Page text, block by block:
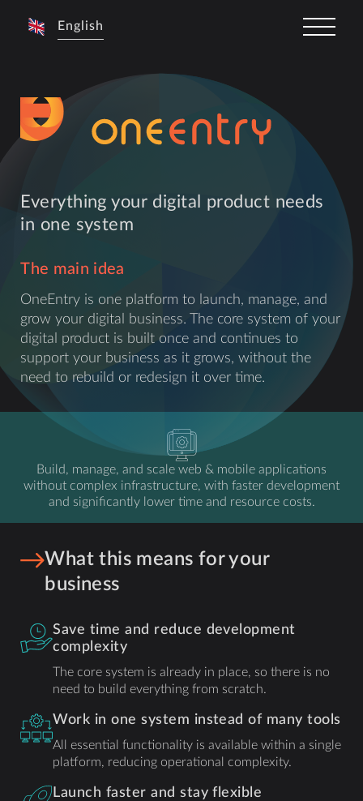
English
Everything your digital product needs
in one system
The main idea
OneEntry is one platform to launch, manage, and
grow your digital business. The core system of your
digital product is built once and continues to
support your business as it grows, without the
need to rebuild or redesign it over time.
Build, manage, and scale web & mobile applications
without complex infrastructure, with faster development
and significantly lower time and resource costs.
What this means for your
business
Save time and reduce development
complexity
The core system is already in place, so there is no
need to build everything from scratch.
Work in one system instead of many tools
All essential functionality is available within a single
platform, reducing operational complexity.
Launch faster and stay flexible